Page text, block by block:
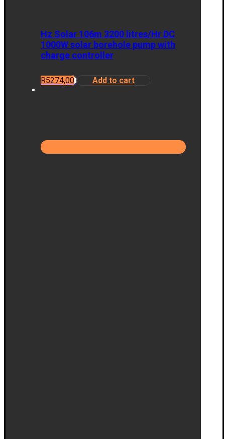
Hz Solar 106m 3200 litres/Hr DC
1000W solar borehole pump with
charge controller
R5274,00 Add to cart